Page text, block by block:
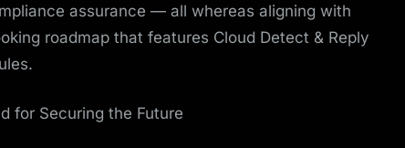
assurance — all whereas aligning with
roadmap that features Cloud Detect & Reply
for Securing the Future